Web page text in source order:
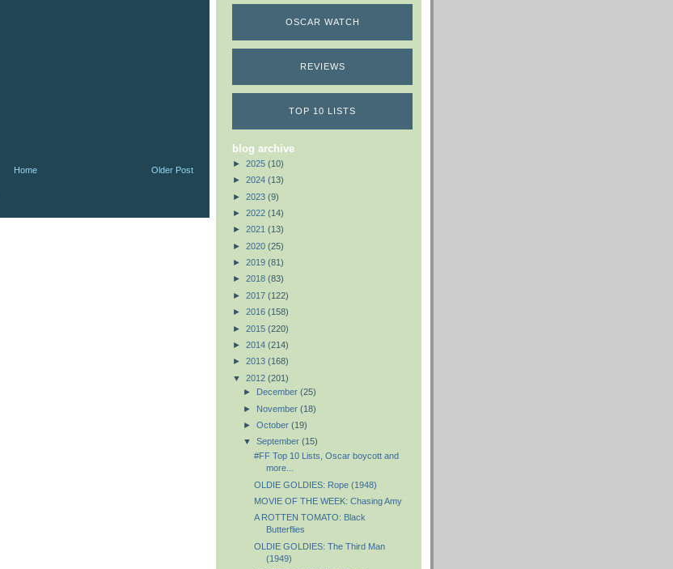
Older Post
Home
OSCAR WATCH
REVIEWS
TOP 10 LISTS
blog archive
► 2025 (10)
► 2024 (13)
► 2023 (9)
► 2022 (14)
► 2021 (13)
► 2020 (25)
► 2019 (81)
► 2018 (83)
► 2017 (122)
► 2016 (158)
► 2015 (220)
► 2014 (214)
► 2013 (168)
▼ 2012 (201)
►
December (25)
► November (18)
► October (19)
▼ September (15)
#FF Top 10 Lists, Oscar boycott and
more...
OLDIE GOLDIES: Rope (1948)
MOVIE OF THE WEEK: Chasing Amy
A ROTTEN TOMATO: Black
Butterflies
OLDIE GOLDIES: The Third Man
(1949)